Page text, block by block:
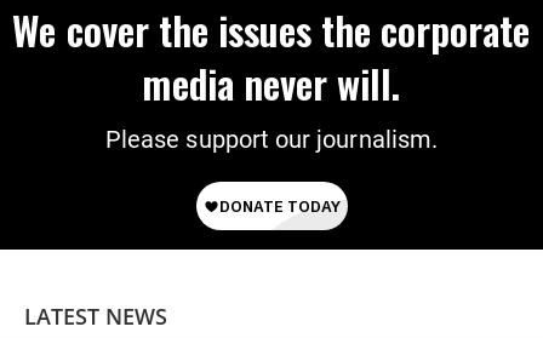
We cover the issues the corporate
media never will.
Please support our journalism.
LATEST NEWS